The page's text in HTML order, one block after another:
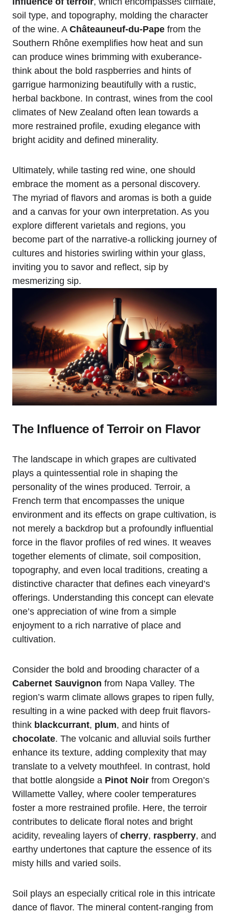
soil type, and topography, molding the character
of the wine. A Châteauneuf-du-Pape from the
Southern Rhône exemplifies how heat and sun
can produce wines brimming with exuberance-
think about the bold raspberries and hints of
garrigue harmonizing beautifully with a rustic,
herbal backbone. In contrast, wines from the cool
climates of New Zealand often lean towards a
more restrained profile, exuding elegance with
bright acidity and defined minerality.
Ultimately, while tasting red wine, one should
embrace the moment as a personal discovery.
The myriad of flavors and aromas is both a guide
and a canvas for your own interpretation. As you
explore different varietals and regions, you
become part of the narrative-a rollicking journey of
cultures and histories swirling within your glass,
inviting you to savor and reflect, sip by
mesmerizing sip.
The Influence of Terroir on Flavor
The landscape in which grapes are cultivated
plays a quintessential role in shaping the
personality of the wines produced. Terroir, a
French term that encompasses the unique
environment and its effects on grape cultivation, is
not merely a backdrop but a profoundly influential
force in the flavor profiles of red wines. It weaves
together elements of climate, soil composition,
topography, and even local traditions, creating a
distinctive character that defines each vineyard’s
offerings. Understanding this concept can elevate
one’s appreciation of wine from a simple
enjoyment to a rich narrative of place and
cultivation.
Consider the bold and brooding character of a
Cabernet Sauvignon from Napa Valley. The
region’s warm climate allows grapes to ripen fully,
resulting in a wine packed with deep fruit flavors-
think blackcurrant, plum, and hints of
chocolate. The volcanic and alluvial soils further
enhance its texture, adding complexity that may
translate to a velvety mouthfeel. In contrast, hold
that bottle alongside a Pinot Noir from Oregon’s
Willamette Valley, where cooler temperatures
foster a more restrained profile. Here, the terroir
contributes to delicate floral notes and bright
acidity, revealing layers of cherry, raspberry, and
earthy undertones that capture the essence of its
misty hills and varied soils.
Soil plays an especially critical role in this intricate
dance of flavor. The mineral content-ranging from